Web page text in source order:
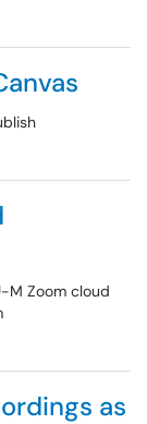
M Zoom cloud
as